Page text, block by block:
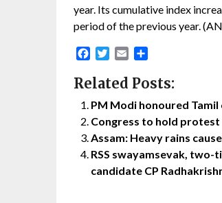
year. Its cumulative index
period of the previous year.
Facebook
Twitter
Email
Related Posts:
PM Modi honoured Tamil
Congress to hold protest
Assam: Heavy rains
RSS swayamsevak, two-
candidate CP